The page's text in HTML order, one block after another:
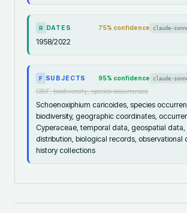
R DATES 75% confidence claude-
1958/2022
F SUBJECTS 95% confidence claude-
GBIF, biodiversity, species occurrences
Schoenoxiphium caricoides, species
biodiversity, geographic coordinates,
Cyperaceae, temporal data, geospatial data,
distribution, biological records, observational
history collections